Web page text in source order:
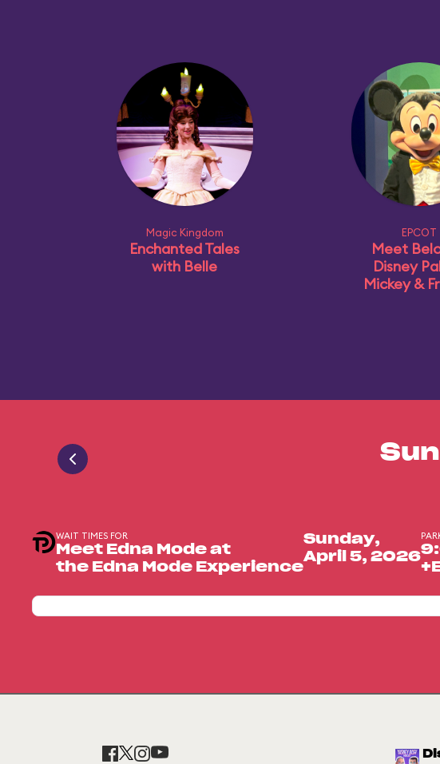
Magic Kingdom
Enchanted Tales
with Belle
EPCOT
Meet
Disney
Mickey &
WAIT TIMES FOR
Meet Edna Mode at
the Edna Mode Experience
Sunday,
April 5, 2026